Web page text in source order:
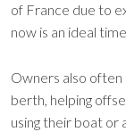
of France due to
now is an ideal
Owners also
berth, helping
using their boat or